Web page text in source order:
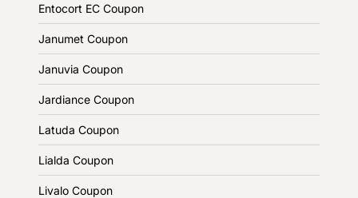
Entocort EC Coupon
Janumet Coupon
Januvia Coupon
Jardiance Coupon
Latuda Coupon
Lialda Coupon
Livalo Coupon